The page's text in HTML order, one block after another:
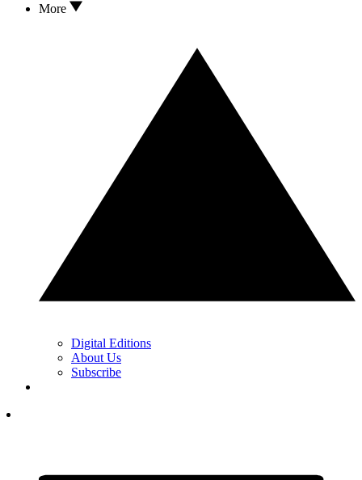
More
Digital Editions
About Us
Subscribe